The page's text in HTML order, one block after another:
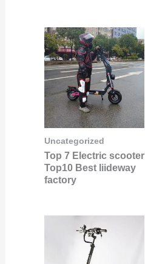
Uncategorized
Top 7 Electric scooter
Top10 Best liideway
factory